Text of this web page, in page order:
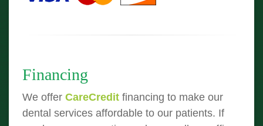
Financing
We offer CareCreditfinancing to make our
dental services affordable to our patients. If